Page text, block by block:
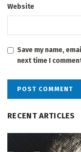
Website
Save my name,
next time I
RECENT ARTICLES